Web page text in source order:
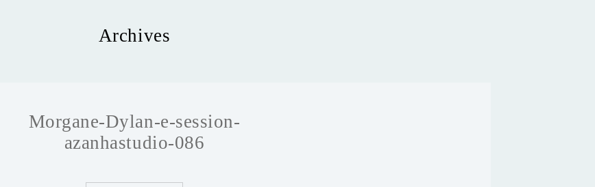
Archives
Morgane-Dylan-e-session-
azanhastudio-086